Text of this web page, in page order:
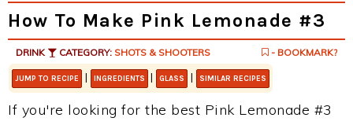
How To Make Pink Lemonade #3
DRINK CATEGORY: SHOTS & SHOOTERS - BOOKMARK?
JUMP TO RECIPE | INGREDIENTS | GLASS | SIMILAR RECIPES
If you're looking for the best Pink Lemonade #3